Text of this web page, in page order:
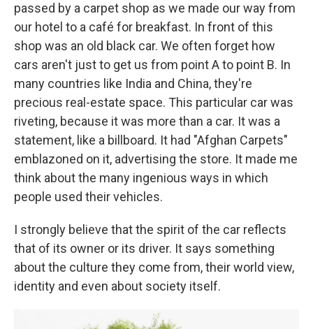
passed by a carpet shop as we made our way from
our hotel to a café for breakfast. In front of this
shop was an old black car. We often forget how
cars aren't just to get us from point A to point B. In
many countries like India and China, they're
precious real-estate space. This particular car was
riveting, because it was more than a car. It was a
statement, like a billboard. It had "Afghan Carpets"
emblazoned on it, advertising the store. It made me
think about the many ingenious ways in which
people used their vehicles.
I strongly believe that the spirit of the car reflects
that of its owner or its driver. It says something
about the culture they come from, their world view,
identity and even about society itself.